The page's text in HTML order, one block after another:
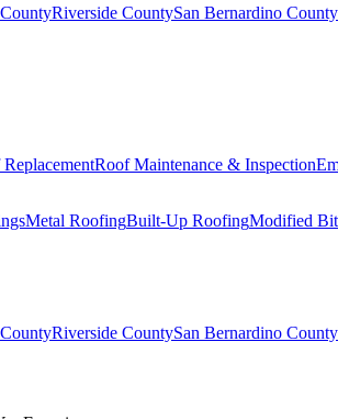
Riverside CountySan Bernardino County
Roof Maintenance & Inspection
Metal RoofingBuilt-Up RoofingModified
Riverside CountySan Bernardino County